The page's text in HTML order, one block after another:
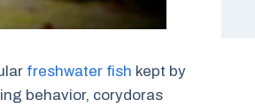
freshwater fish kept by
behavior, corydoras